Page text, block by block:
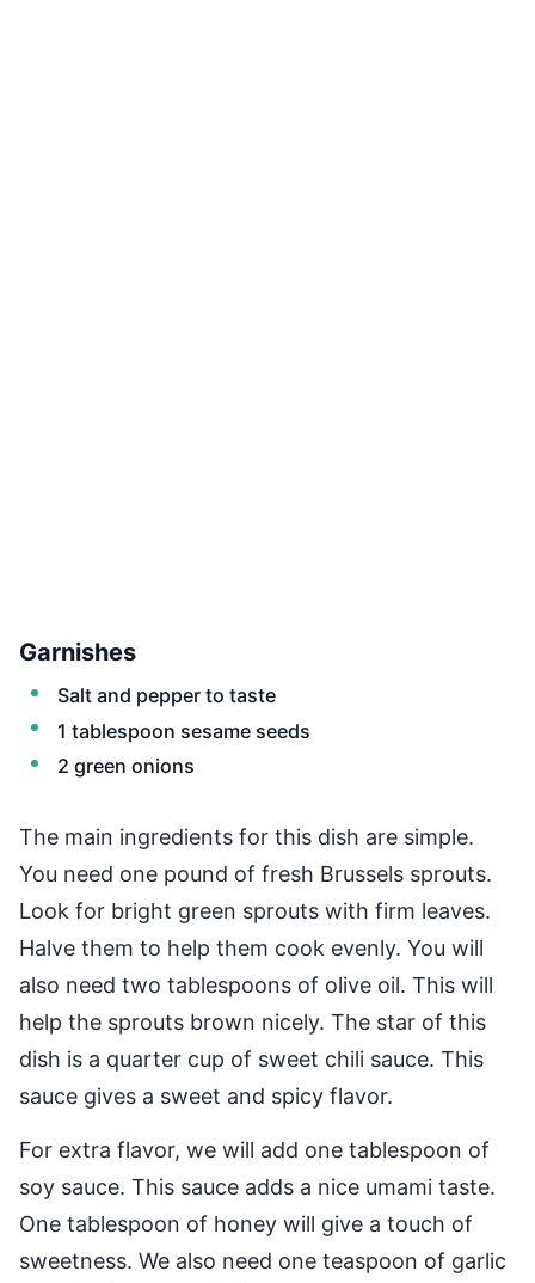
Garnishes
Salt and pepper to taste
1 tablespoon sesame seeds
2 green onions
The main ingredients for this dish are simple.
You need one pound of fresh Brussels sprouts.
Look for bright green sprouts with firm leaves.
Halve them to help them cook evenly. You will
also need two tablespoons of olive oil. This will
help the sprouts brown nicely. The star of this
dish is a quarter cup of sweet chili sauce. This
sauce gives a sweet and spicy flavor.
For extra flavor, we will add one tablespoon of
soy sauce. This sauce adds a nice umami taste.
One tablespoon of honey will give a touch of
sweetness. We also need one teaspoon of garlic